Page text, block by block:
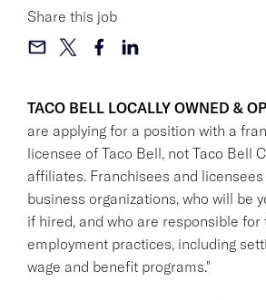
TACO BELL LOCALLY OWNED &
are applying for a position with a
licensee of Taco Bell, not Taco Bell
affiliates. Franchisees and
business organizations, who will be
if hired, and who are responsible for
employment practices, including
wage and benefit programs."
Share this job